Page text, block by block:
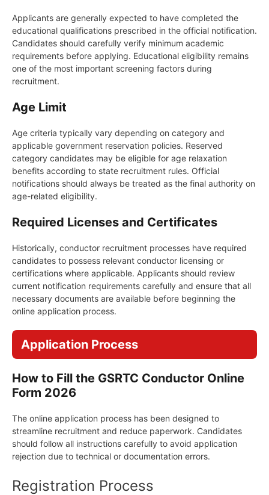
Applicants are generally expected to have completed the
educational qualifications prescribed in the official notification.
Candidates should carefully verify minimum academic
requirements before applying. Educational eligibility remains
one of the most important screening factors during
recruitment.
Age Limit
Age criteria typically vary depending on category and
applicable government reservation policies. Reserved
category candidates may be eligible for age relaxation
benefits according to state recruitment rules. Official
notifications should always be treated as the final authority on
age-related eligibility.
Required Licenses and Certificates
Historically, conductor recruitment processes have required
candidates to possess relevant conductor licensing or
certifications where applicable. Applicants should review
current notification requirements carefully and ensure that all
necessary documents are available before beginning the
online application process.
Application Process
How to Fill the GSRTC Conductor Online
Form 2026
The online application process has been designed to
streamline recruitment and reduce paperwork. Candidates
should follow all instructions carefully to avoid application
rejection due to technical or documentation errors.
Registration Process